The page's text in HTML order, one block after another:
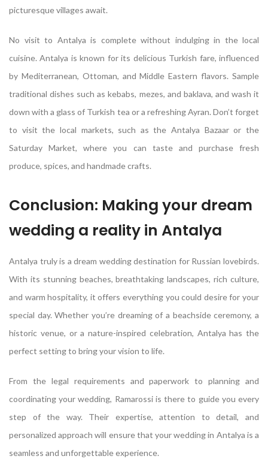
picturesque villages await.
No visit to Antalya is complete without indulging in the local
cuisine. Antalya is known for its delicious Turkish fare, influenced
by Mediterranean, Ottoman, and Middle Eastern flavors. Sample
traditional dishes such as kebabs, mezes, and baklava, and wash it
down with a glass of Turkish tea or a refreshing Ayran. Don’t forget
to visit the local markets, such as the Antalya Bazaar or the
Saturday Market, where you can taste and purchase fresh
produce, spices, and handmade crafts.
Conclusion: Making your dream
wedding a reality in Antalya
Antalya truly is a dream wedding destination for Russian lovebirds.
With its stunning beaches, breathtaking landscapes, rich culture,
and warm hospitality, it offers everything you could desire for your
special day. Whether you’re dreaming of a beachside ceremony, a
historic venue, or a nature-inspired celebration, Antalya has the
perfect setting to bring your vision to life.
From the legal requirements and paperwork to planning and
coordinating your wedding, Ramarossi is there to guide you every
step of the way. Their expertise, attention to detail, and
personalized approach will ensure that your wedding in Antalya is a
seamless and unforgettable experience.